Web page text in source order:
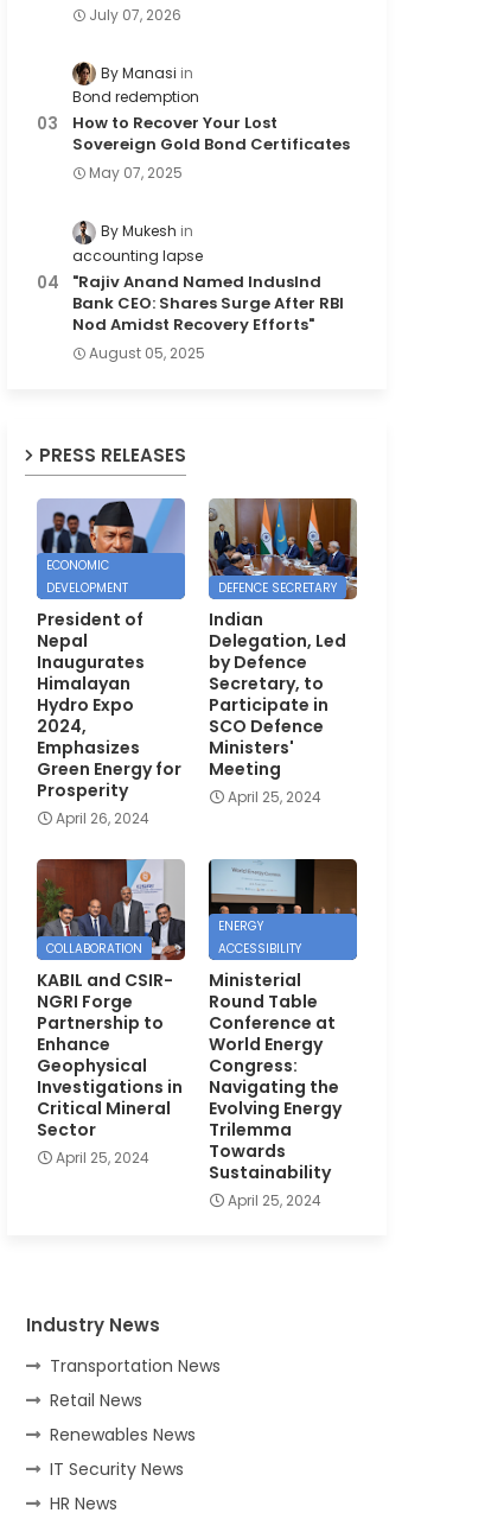
July 07, 2026
By Manasi
Bond redemption
How to Recover Your Lost
Sovereign Gold Bond Certificates
May 07, 2025
By Mukesh
accounting lapse
"Rajiv Anand Named IndusInd
Bank CEO: Shares Surge After RBI
Nod Amidst Recovery Efforts"
August 05, 2025
PRESS RELEASES
ECONOMIC
DEVELOPMENT
President of
Nepal
Inaugurates
Himalayan
Hydro Expo
2024,
Emphasizes
Green Energy for
Prosperity
April 26, 2024
DEFENCE SECRETARY
Indian
Delegation, Led
by Defence
Secretary, to
Participate in
SCO Defence
Ministers'
Meeting
April 25, 2024
COLLABORATION
KABIL and CSIR-
NGRI Forge
Partnership to
Enhance
Geophysical
Investigations in
Critical Mineral
Sector
April 25, 2024
ENERGY
ACCESSIBILITY
Ministerial
Round Table
Conference at
World Energy
Congress:
Navigating the
Evolving Energy
Trilemma
Towards
Sustainability
April 25, 2024
Industry News
Transportation News
Retail News
Renewables News
IT Security News
HR News